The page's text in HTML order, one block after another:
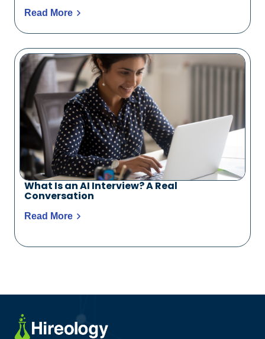
Read More
What Is an AI Interview? A Real
Conversation
Read More